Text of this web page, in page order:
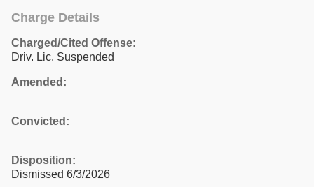
Charge Details
Charged/Cited Offense:
Driv. Lic. Suspended
Amended:
Convicted:
Disposition:
Dismissed 6/3/2026